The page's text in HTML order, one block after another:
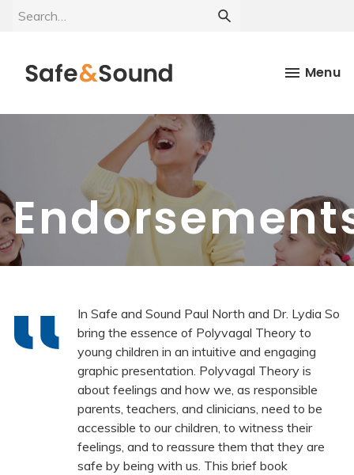
Menu
In Safe and Sound Paul North and Dr. Lydia So
bring the essence of Polyvagal Theory to
young children in an intuitive and engaging
graphic presentation. Polyvagal Theory is
about feelings and how we, as responsible
parents, teachers, and clinicians, need to be
accessible to our children, to witness their
feelings, and to reassure them that they are
safe by being with us. This brief book